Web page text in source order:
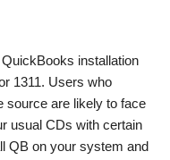
installation
1311. Users who
source are likely to face
usual CDs with certain
QB on your system and